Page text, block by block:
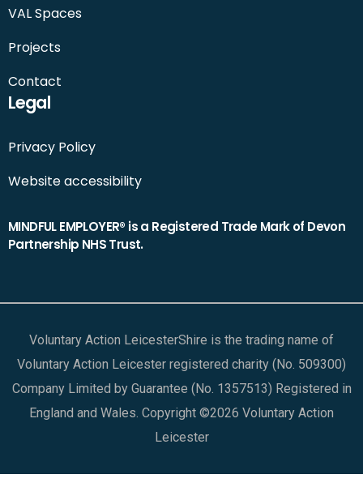
VAL Spaces
Projects
Contact
Legal
Privacy Policy
Website accessibility
MINDFUL EMPLOYER® is a Registered Trade Mark of Devon
Partnership NHS Trust.
Voluntary Action LeicesterShire is the trading name of
Voluntary Action Leicester registered charity (No. 509300)
Company Limited by Guarantee (No. 1357513) Registered in
England and Wales. Copyright ©2026 Voluntary Action
Leicester